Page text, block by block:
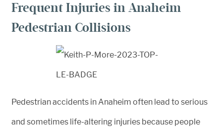
Frequent Injuries in Anaheim
Pedestrian Collisions
Pedestrian accidents in Anaheim often lead to serious
and sometimes life-altering injuries because people